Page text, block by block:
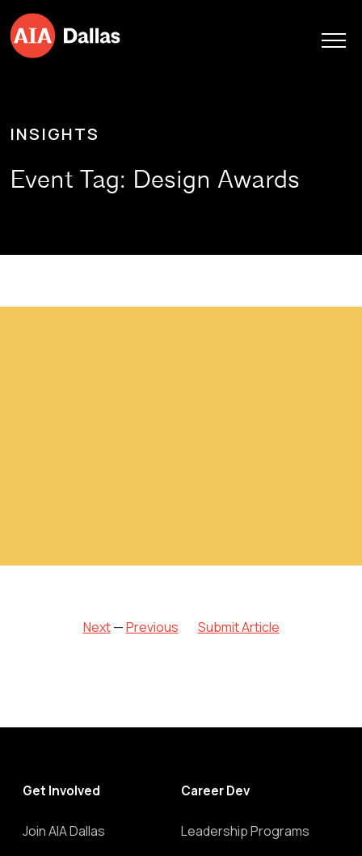
Skip to content
INSIGHTS
Event Tag: Design Awards
Next—Previous Submit Article
Get Involved
Join AIA Dallas
Career Dev
Leadership Programs